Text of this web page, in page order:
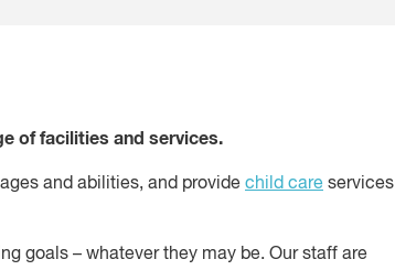
of facilities and services.
and abilities, and provide child care services
goals – whatever they may be. Our staff are